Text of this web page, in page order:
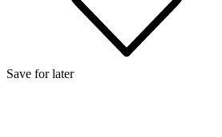
Save for later